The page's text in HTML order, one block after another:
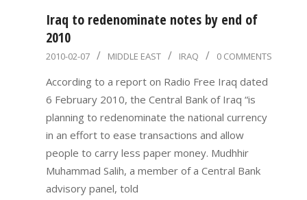
Iraq to redenominate notes by end of
2010
2010-
2010-02-07 MIDDLE EAST IRAQ 0 COMMENTS
According to a report on Radio Free Iraq dated
6 February 2010, the Central Bank of Iraq “is
planning to redenominate the national currency
in an effort to ease transactions and allow
people to carry less paper money. Mudhhir
Muhammad Salih, a member of a Central Bank
advisory panel, told